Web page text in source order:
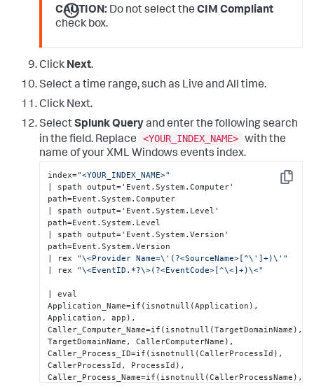
CAUTION: Do not select theCIM Compliant
check box.
Click Next.
Select a time range, such as Live and All time.
Click Next.
SelectSplunk Queryand enter the following search
in the field. Replace
<YOUR_INDEX_NAME> with the
name of your XML Windows events index.
Copy
index="<YOUR_INDEX_NAME>"
| spath output='Event.System.Computer'
path=Event.System.Computer
| spath output='Event.System.Level'
path=Event.System.Level
| spath output='Event.System.Version'
path=Event.System.Version
| rex "\<Provider Name=\'(?<SourceName>[^\']+)\'"
| rex "\<EventID.*?\>(?<EventCode>[^\<]+)\<"
| eval
Application_Name=if(isnotnull(Application),
Application, app),
Caller_Computer_Name=if(isnotnull(TargetDomainName),
TargetDomainName, CallerComputerName),
Caller_Process_ID=if(isnotnull(CallerProcessId),
CallerProcessId, ProcessId),
Caller_Process_Name=if(isnotnull(CallerProcessName),